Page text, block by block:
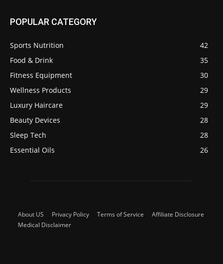
POPULAR CATEGORY
Sports Nutrition
42
Food & Drink
35
Fitness Equipment
30
Wellness Products
29
Luxury Haircare
29
Beauty Devices
28
Sleep Tech
28
Essential Oils
26
About US Privacy Policy Terms of Service
Affiliate Disclosure
Medical Disclaimer